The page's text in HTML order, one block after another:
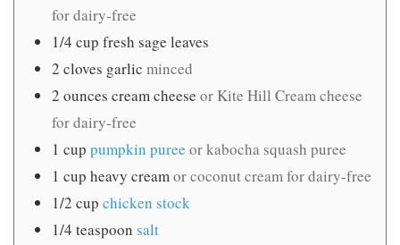
for dairy-free
1/4 cup fresh sage leaves
2 cloves garlic minced
2 ounces cream cheese or Kite Hill Cream cheese
for dairy-free
1 cup pumpkin puree or kabocha squash puree
1 cup heavy creamor coconut cream for dairy-free
1/2 cup chicken stock
1/4 teaspoon salt